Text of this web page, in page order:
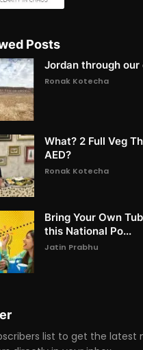
Posts
Jordan through our
Ronak Kotecha
What? 2 Full Veg
AED?
Ronak Kotecha
Bring Your Own
this National Po...
Jatin Prabhu
list to get the latest